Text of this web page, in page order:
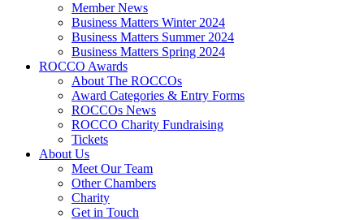
Member News
Business Matters Winter 2024
Business Matters Summer 2024
Business Matters Spring 2024
ROCCO Awards
About The ROCCOs
Award Categories & Entry Forms
ROCCOs News
ROCCO Charity Fundraising
Tickets
About Us
Meet Our Team
Other Chambers
Charity
Get in Touch